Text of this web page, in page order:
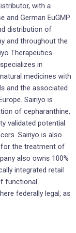
with a
and German EuGMP
distribution of
and throughout the
Therapeutics
in
medicines with
and the associated
Sairiyo is
of cepharanthine,
validated potential
Sairiyo is also
for the treatment of
also owns 100%
integrated retail
functional
federally legal, as